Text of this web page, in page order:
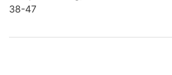
38-47